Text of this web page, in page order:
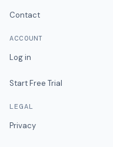
Contact
ACCOUNT
Log in
Start Free Trial
LEGAL
Privacy